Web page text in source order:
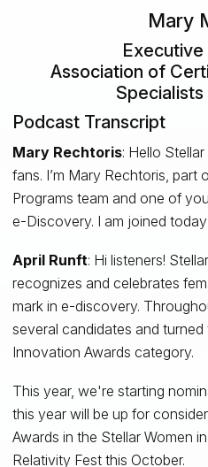
Mary
Association of
Specialists
Podcast Transcript
Mary Rechtoris: Hello
fans. I’m Mary Rechtoris, part
Programs team and one of
e-Discovery. I am joined
April Runft: Hi listeners!
recognizes and celebrates
mark in e-discovery.
several candidates and
Innovation Awards category.
This year, we're starting
this year will be up for
Awards in the Stellar Women
Relativity Fest this October.